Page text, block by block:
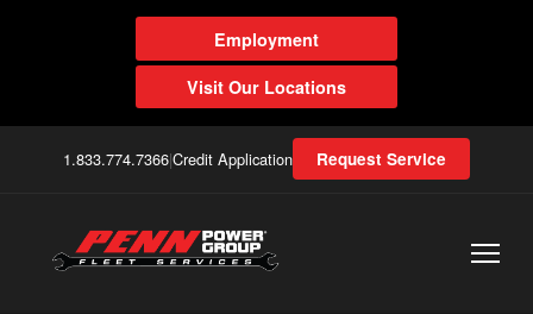
Employment
Visit Our Locations
1.833.774.7366|Credit Application Request Service